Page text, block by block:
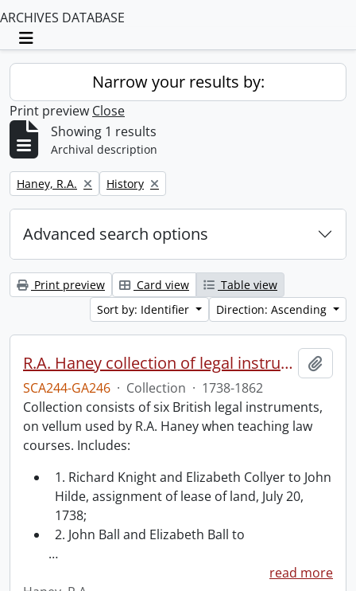
ARCHIVES DATABASE
Toggle navigation
Narrow your results by:
Print preview Close
Showing 1 results
Archival description
Remove filter:
Haney, R.A. Remove filter:
History
Advanced search options
Print preview Card view
Table view
Sort by: Identifier
Direction: Ascending
R.A. Haney collection of legal instruments.
SCA244-GA246 · Collection · 1738-1862
Collection consists of six British legal instruments,
on vellum used by R.A. Haney when teaching law
courses. Includes:
1. Richard Knight and Elizabeth Collyer to John
Hilde, assignment of lease of land, July 20,
1738;
2. John Ball and Elizabeth Ball to
…
read more